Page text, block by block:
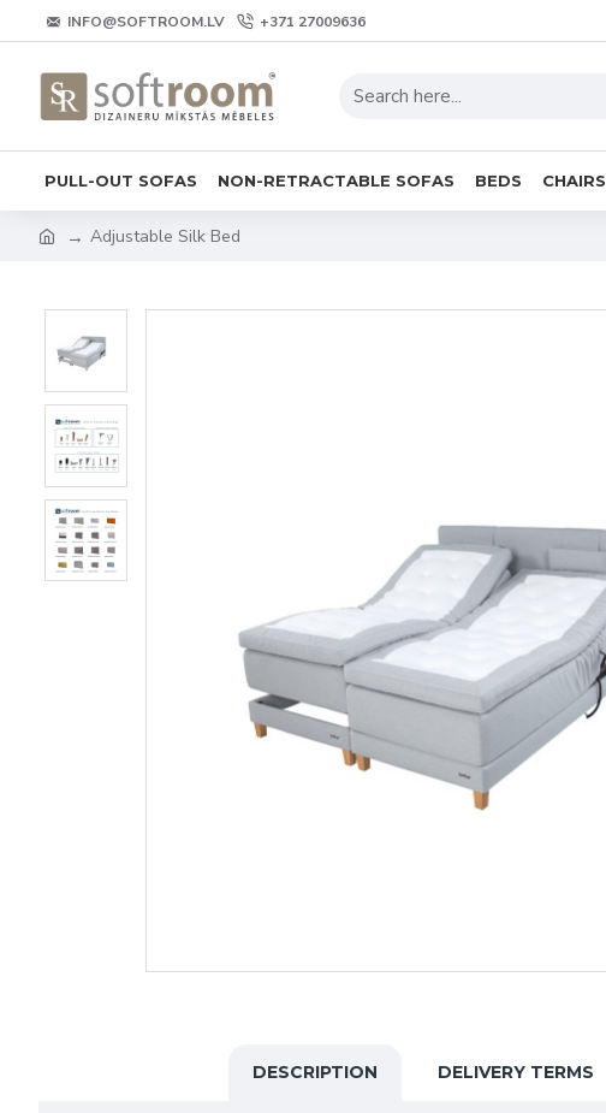
INFO@SOFTROOM.LV +371 27009636
PULL-OUT SOFAS NON-RETRACTABLE SOFAS BEDS CHAIRS
Adjustable Silk Bed
DESCRIPTION DELIVERY TERMS